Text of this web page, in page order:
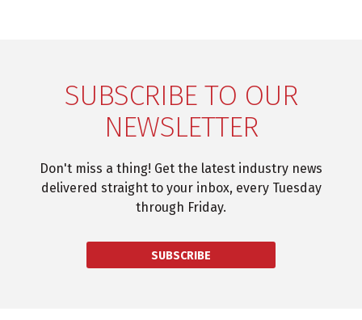
SUBSCRIBE TO OUR
NEWSLETTER
Don't miss a thing! Get the latest industry news
delivered straight to your inbox, every Tuesday
through Friday.
SUBSCRIBE